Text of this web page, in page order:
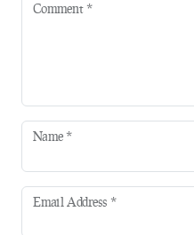
Comment *
Name *
Email Address *